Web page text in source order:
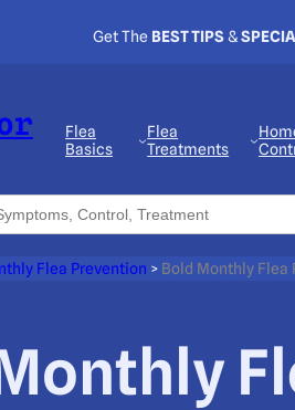
Get The BEST TIPS&
Flea
Basics
Flea
Treatments
Flea Prevention > Bold Monthly Flea